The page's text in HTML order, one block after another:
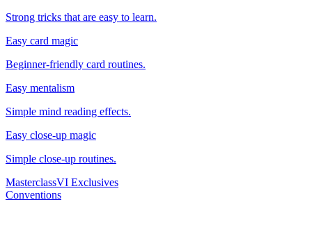
Strong tricks that are easy to learn.
Easy card magic
Beginner-friendly card routines.
Easy mentalism
Simple mind reading effects.
Easy close-up magic
Simple close-up routines.
MasterclassVI Exclusives
Conventions